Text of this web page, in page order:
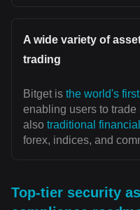
A wide variety of
trading
Bitget is the world's
enabling users to
also traditional
forex, indices, and
Top-tier security